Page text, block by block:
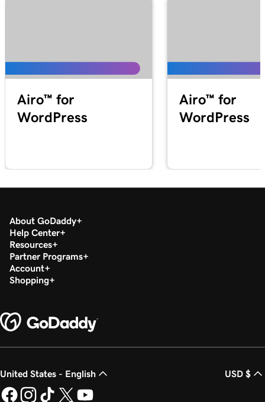
Airo™ for
WordPress
Airo™ for
WordPress
About GoDaddy
Help Center
Resources
Partner Programs
Account
Shopping
United States - English USD $